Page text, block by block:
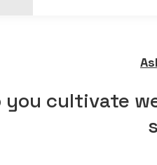
you cultivate